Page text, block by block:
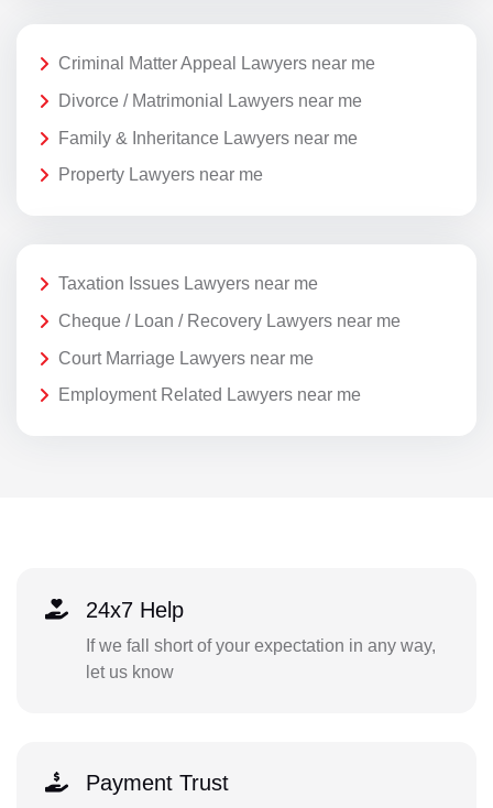
Criminal Matter Appeal Lawyers near me
Divorce / Matrimonial Lawyers near me
Family & Inheritance Lawyers near me
Property Lawyers near me
Taxation Issues Lawyers near me
Cheque / Loan / Recovery Lawyers near me
Court Marriage Lawyers near me
Employment Related Lawyers near me
24x7 Help
If we fall short of your expectation in any way,
let us know
Payment Trust